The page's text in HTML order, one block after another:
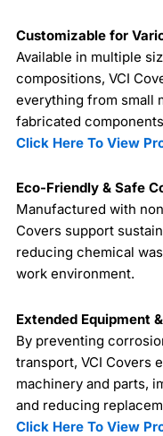
Customizable for
Available in multiple
compositions, VCI
everything from small
fabricated
Click Here To View
Eco-Friendly & Safe
Manufactured with
Covers support
reducing chemical
work environment.
Extended Equipment
By preventing
transport, VCI Covers
machinery and parts,
and reducing
Click Here To View